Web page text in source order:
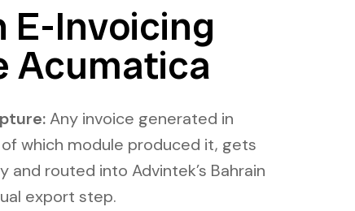
E-Invoicing
Acumatica
Any invoice generated in
which module produced it, gets
and routed into Advintek’s Bahrain
export step.